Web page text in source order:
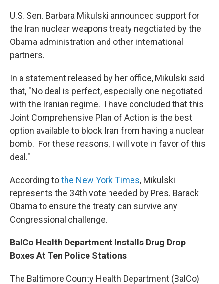
U.S. Sen. Barbara Mikulski announced support for
the Iran nuclear weapons treaty negotiated by the
Obama administration and other international
partners.
In a statement released by her office, Mikulski said
that, "No deal is perfect, especially one negotiated
with the Iranian regime. I have concluded that this
Joint Comprehensive Plan of Action is the best
option available to block Iran from having a nuclear
bomb. For these reasons, I will vote in favor of this
deal."
According tothe New York Times, Mikulski
represents the 34th vote needed by Pres. Barack
Obama to ensure the treaty can survive any
Congressional challenge.
BalCo Health Department Installs Drug Drop
Boxes At Ten Police Stations
The Baltimore County Health Department (BalCo)